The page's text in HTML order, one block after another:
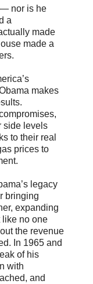
— nor is he
a
made
made a
makes
side levels
to their real
prices to
legacy
bringing
expanding
like no one
the revenue
In 1965 and
of his
with
and